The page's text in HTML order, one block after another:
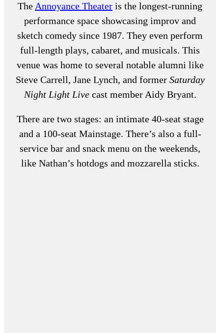
The Annoyance Theater is the longest-running
performance space showcasing improv and
sketch comedy since 1987. They even perform
full-length plays, cabaret, and musicals. This
venue was home to several notable alumni like
Steve Carrell, Jane Lynch, and former Saturday
Night Light Livecast member Aidy Bryant.
There are two stages: an intimate 40-seat stage
and a 100-seat Mainstage. There’s also a full-
service bar and snack menu on the weekends,
like Nathan’s hotdogs and mozzarella sticks.